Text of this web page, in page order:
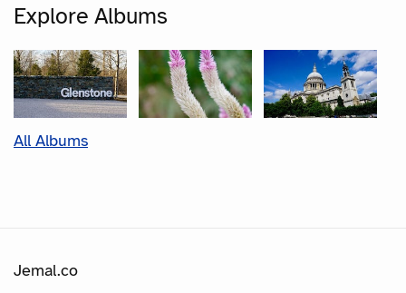
Explore Albums
All Albums
Jemal.co